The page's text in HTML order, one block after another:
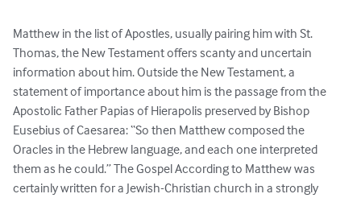
Matthew in the list of Apostles, usually pairing him with St.
Thomas, the New Testament offers scanty and uncertain
information about him. Outside the New Testament, a
statement of importance about him is the passage from the
Apostolic Father Papias of Hierapolis preserved by Bishop
Eusebius of Caesarea: “So then Matthew composed the
Oracles in the Hebrew language, and each one interpreted
them as he could.” The Gospel According to Matthew was
certainly written for a Jewish-Christian church in a strongly